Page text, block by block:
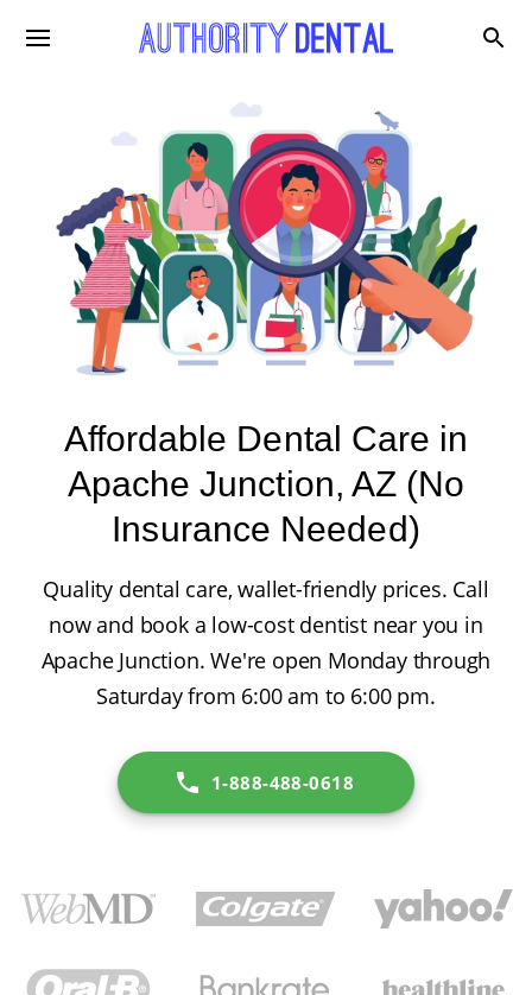
Affordable Dental Care in
Apache Junction, AZ (No
Insurance Needed)
Quality dental care, wallet-friendly prices. Call
now and book a low-cost dentist near you in
Apache Junction. We're open Monday through
Saturday from 6:00 am to 6:00 pm.
1-888-488-0618